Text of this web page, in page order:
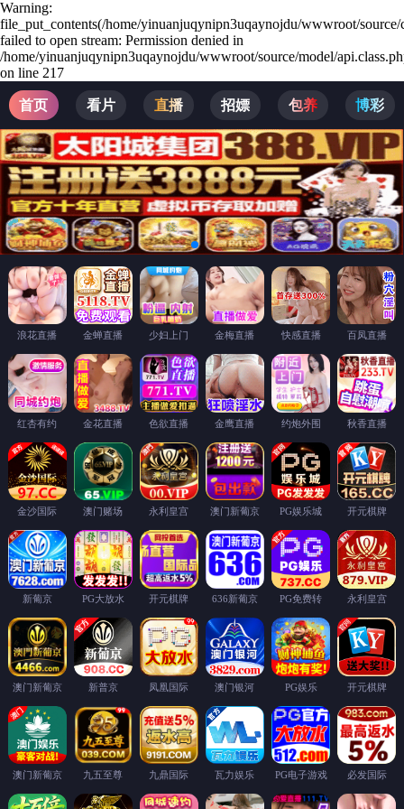
Warning:
file_put_contents(/home/yinuanjuqynipn3uqaynojdu/wwwroot/source/
failed to open stream: Permission denied in
/home/yinuanjuqynipn3uqaynojdu/wwwroot/source/model/
on line 217